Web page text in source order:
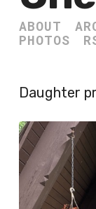
ABOUT
PHOTOS
Daughter